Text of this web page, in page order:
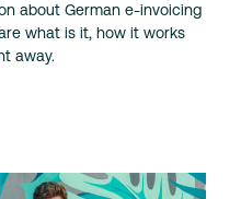
about German e-invoicing
what is it, how it works
away.